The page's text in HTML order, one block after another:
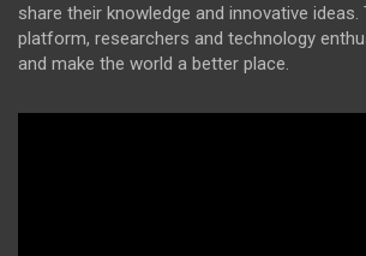
share their knowledge and innovative ideas.
platform, researchers and technology
and make the world a better place.